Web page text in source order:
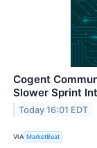
Cogent
Slower Sprint
Today 16:01 EDT
VIA MarketBeat